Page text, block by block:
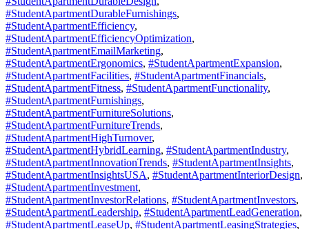
#StudentApartmentDurableFurnishings,
#StudentApartmentEfficiency,
#StudentApartmentEfficiencyOptimization,
#StudentApartmentEmailMarketing,
#StudentApartmentErgonomics, #StudentApartmentExpansion,
#StudentApartmentFacilities, #StudentApartmentFinancials,
#StudentApartmentFitness, #StudentApartmentFunctionality,
#StudentApartmentFurnishings,
#StudentApartmentFurnitureSolutions,
#StudentApartmentFurnitureTrends,
#StudentApartmentHighTurnover,
#StudentApartmentHybridLearning, #StudentApartmentIndustry,
#StudentApartmentInnovationTrends, #StudentApartmentInsights,
#StudentApartmentInsightsUSA, #StudentApartmentInteriorDesign,
#StudentApartmentInvestment,
#StudentApartmentInvestorRelations, #StudentApartmentInvestors,
#StudentApartmentLeadership, #StudentApartmentLeadGeneration,
#StudentApartmentLeaseUp, #StudentApartmentLeasingStrategies,